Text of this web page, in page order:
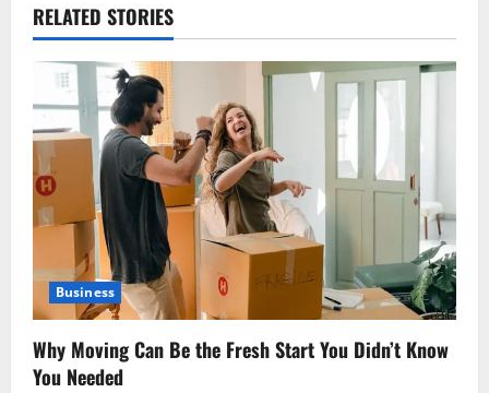
v
i
g
a
t
i
o
n
RELATED STORIES
Business
Why Moving Can Be the Fresh Start You Didn’t Know
You Needed